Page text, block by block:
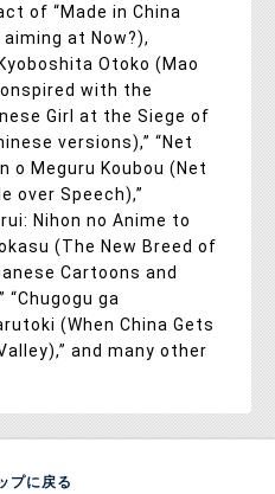
of “Made in China
at Now?),
Otoko (Mao
with the
Girl at the Siege of
versions),” “Net
o Meguru Koubou (Net
over Speech),”
Nihon no Anime to
(The New Breed of
Cartoons and
“Chugogu ga
(When China Gets
and many other
プに戻る